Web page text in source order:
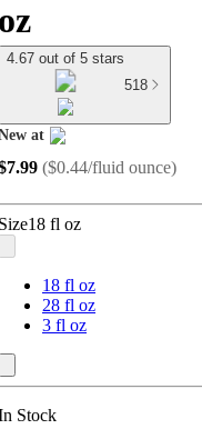
oz
4.67 out of 5 stars
518
at
($0.44/fluid ounce)
Size18 fl oz
18 fl oz
28 fl oz
3 fl oz
Stock